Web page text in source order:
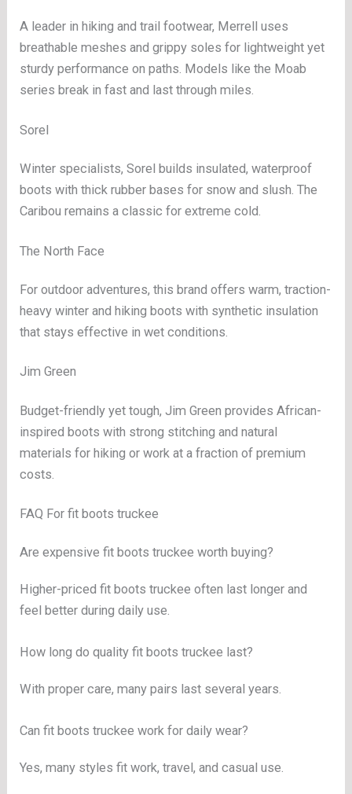
A leader in hiking and trail footwear, Merrell uses
breathable meshes and grippy soles for lightweight yet
sturdy performance on paths. Models like the Moab
series break in fast and last through miles.
Sorel
Winter specialists, Sorel builds insulated, waterproof
boots with thick rubber bases for snow and slush. The
Caribou remains a classic for extreme cold.
The North Face
For outdoor adventures, this brand offers warm, traction-
heavy winter and hiking boots with synthetic insulation
that stays effective in wet conditions.
Jim Green
Budget-friendly yet tough, Jim Green provides African-
inspired boots with strong stitching and natural
materials for hiking or work at a fraction of premium
costs.
FAQ For fit boots truckee
Are expensive fit boots truckee worth buying?
Higher-priced fit boots truckee often last longer and
feel better during daily use.
How long do quality fit boots truckee last?
With proper care, many pairs last several years.
Can fit boots truckee work for daily wear?
Yes, many styles fit work, travel, and casual use.